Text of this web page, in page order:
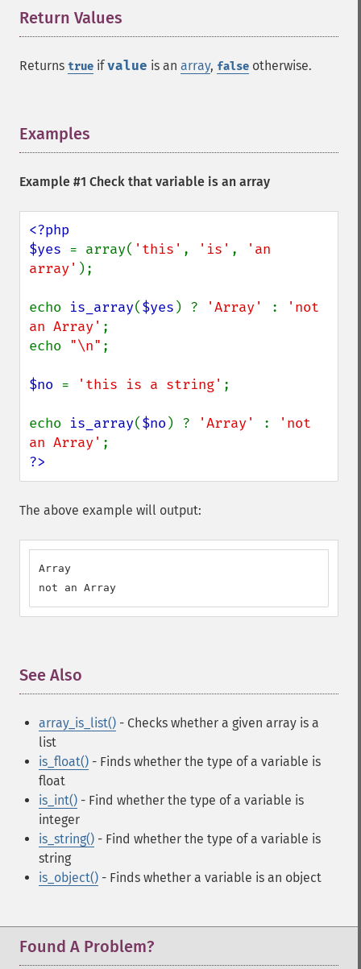
Return Values
Returns true ifvalue is an array, false otherwise.
Examples
Example #1 Check that variable is an array
<?php
$yes = array( 'this' , 'is' ,
'an
array' );
echo is_array($yes ) ? 'Array' :
'not
an Array' ;
echo "\n" ;
$no = 'this is a string' ;
echo is_array($no ) ? 'Array' :
'not
an Array'
?>
The above example will output:
Array
not an Array
See Also
array_is_list() - Checks whether a given array is a
list
is_float() - Finds whether the type of a variable is
float
is_int() - Find whether the type of a variable is
integer
is_string() - Find whether the type of a variable is
string
is_object() - Finds whether a variable is an object
Found A Problem?